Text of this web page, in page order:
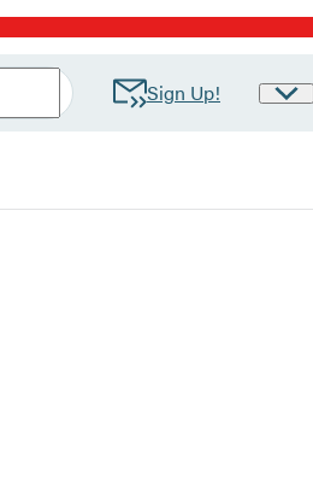
Sign Up!
Site